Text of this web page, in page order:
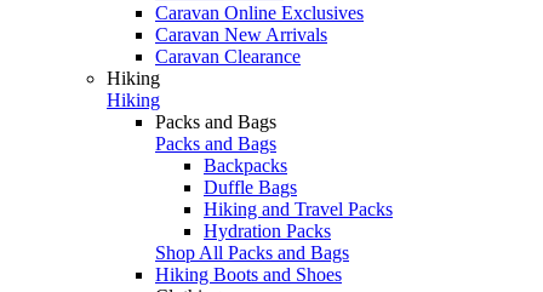
Caravan Online Exclusives
Caravan New Arrivals
Caravan Clearance
Hiking
Hiking
Packs and Bags
Packs and Bags
Backpacks
Duffle Bags
Hiking and Travel Packs
Hydration Packs
Shop All Packs and Bags
Hiking Boots and Shoes